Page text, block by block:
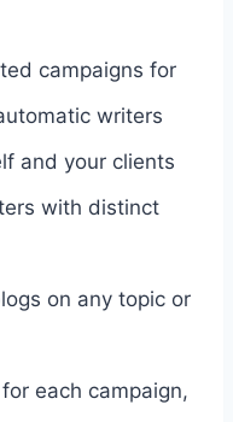
campaigns for
writers
and your clients
with distinct
on any topic or
each campaign,